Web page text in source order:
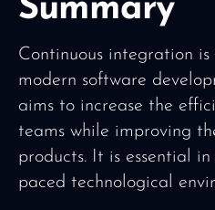
Summary
Continuous integration
modern software
aims to increase the
teams while improving
products. It is essential
paced technological